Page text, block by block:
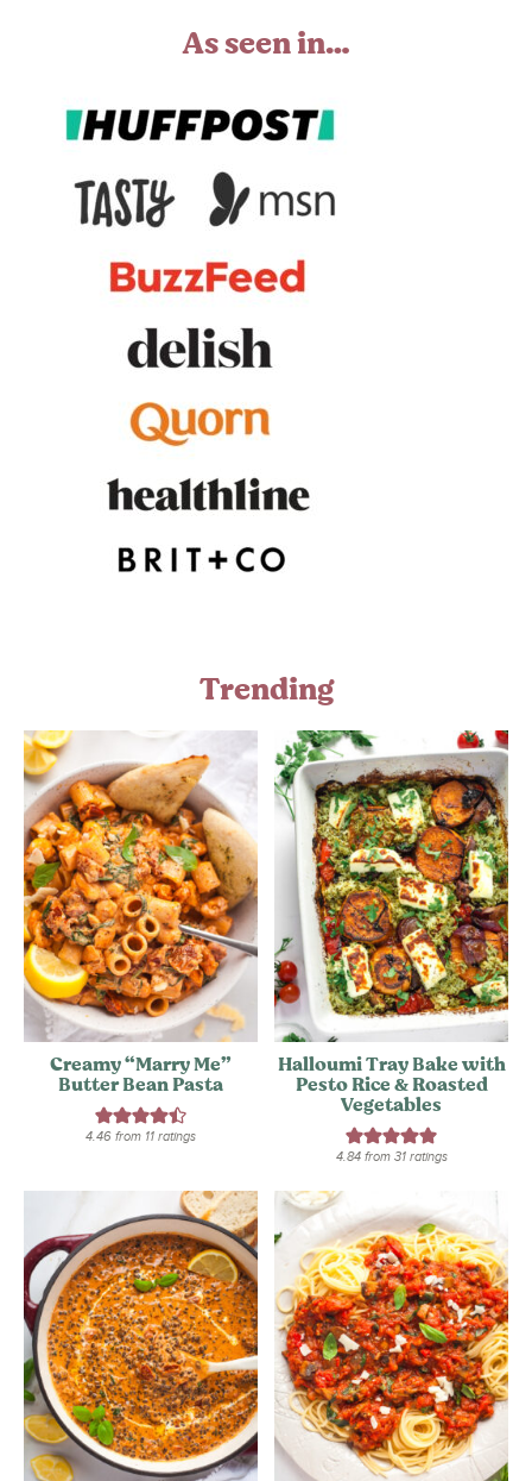
As seen in…
Trending
Creamy “Marry Me”
Butter Bean Pasta
4.46from 11ratings
Halloumi Tray Bake with
Pesto Rice & Roasted
Vegetables
4.84from 31ratings